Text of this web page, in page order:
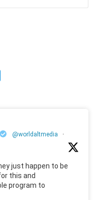
@worldaltmedia
·
just happen to be
this and
program to